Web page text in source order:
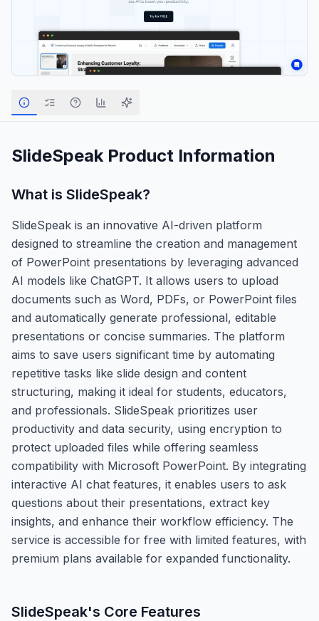
SlideSpeak Product Information
What is SlideSpeak?
SlideSpeak is an innovative AI-driven platform
designed to streamline the creation and management
of PowerPoint presentations by leveraging advanced
AI models like ChatGPT. It allows users to upload
documents such as Word, PDFs, or PowerPoint files
and automatically generate professional, editable
presentations or concise summaries. The platform
aims to save users significant time by automating
repetitive tasks like slide design and content
structuring, making it ideal for students, educators,
and professionals. SlideSpeak prioritizes user
productivity and data security, using encryption to
protect uploaded files while offering seamless
compatibility with Microsoft PowerPoint. By integrating
interactive AI chat features, it enables users to ask
questions about their presentations, extract key
insights, and enhance their workflow efficiency. The
service is accessible for free with limited features, with
premium plans available for expanded functionality.
SlideSpeak's Core Features